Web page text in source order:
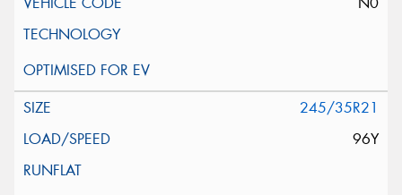
245/35R21
96Y